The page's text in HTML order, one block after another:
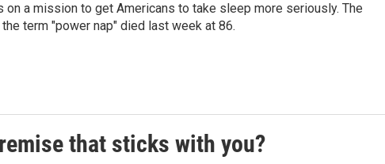
a mission to get Americans to take sleep more seriously. The
term "power nap" died last week at 86.
that sticks with you?